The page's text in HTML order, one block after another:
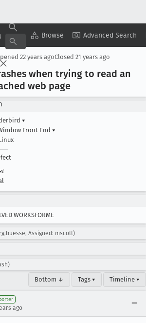
Browse Advanced Search
Copy Summary ▾ View ▾
22 years agoClosed 21 years ago
when trying to read an
web page
▾
Front End ▾
WORKSFORME
Assigned: mscott)
Bottom ↓ Tags ▾ Timeline ▾
ago